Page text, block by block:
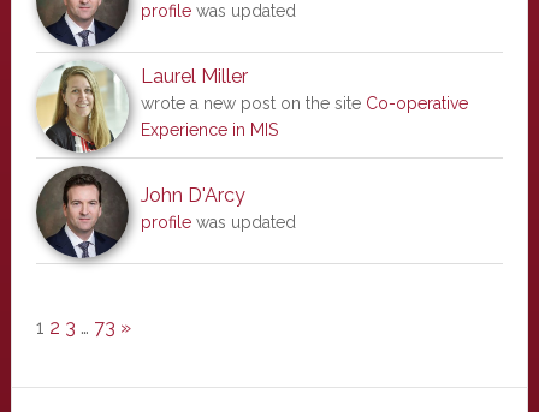
profilewas updated
Laurel Miller
wrote a new post on the site Co-operative
Experience in MIS
John D'Arcy
profilewas updated
1 2 3 … 73 »